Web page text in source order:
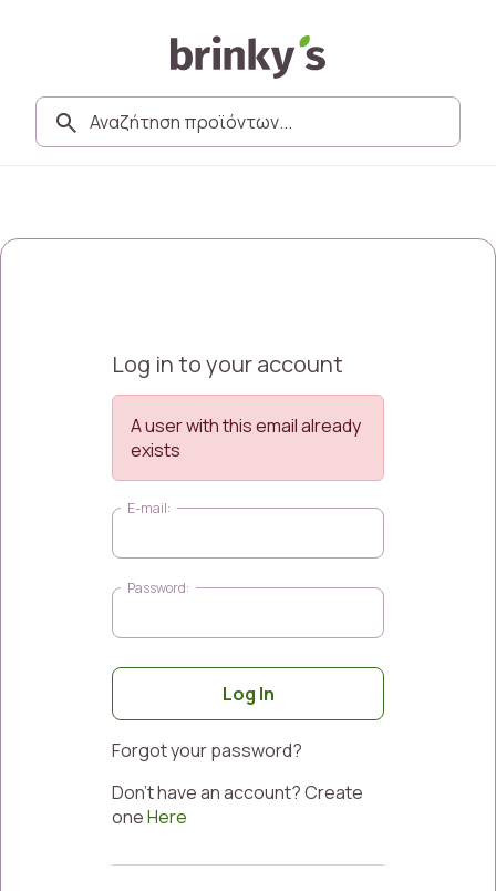
Log in to your account
A user with this email already
exists
Log In
Forgot your password?
Don’t have an account? Create
oneHere